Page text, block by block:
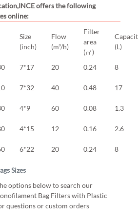
offers the following
online:
Sizes
Size
(inch)
Flow
(m³/h)
Filter
area
(㎡)
(L)
7*17 20 0.24 8
7*32 40 0.48 17
4*9 60 0.08 1.3
4*15 12 0.16 2.6
6*22 20 0.24 8
options below to search our
Bag Filters with Plastic
questions or custom orders